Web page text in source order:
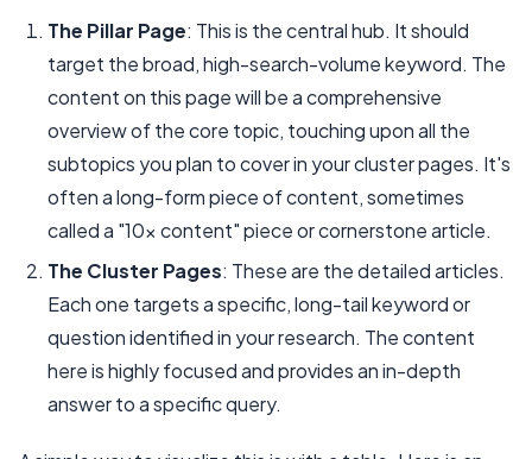
The Pillar Page: This is the central hub. It should
target the broad, high-search-volume keyword. The
content on this page will be a comprehensive
overview of the core topic, touching upon all the
subtopics you plan to cover in your cluster pages. It's
often a long-form piece of content, sometimes
called a "10x content" piece or cornerstone article.
The Cluster Pages: These are the detailed articles.
Each one targets a specific, long-tail keyword or
question identified in your research. The content
here is highly focused and provides an in-depth
answer to a specific query.